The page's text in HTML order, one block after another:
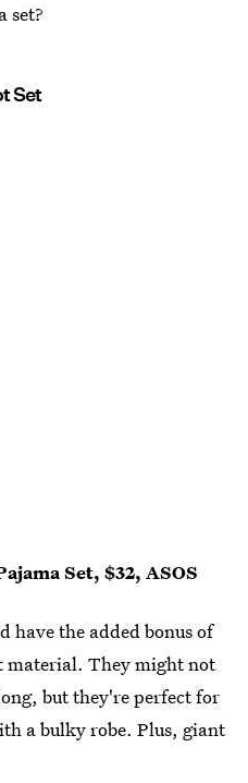
set?
Set
Set, $32, ASOS
have the added bonus of
material. They might not
but they're perfect for
a bulky robe. Plus, giant